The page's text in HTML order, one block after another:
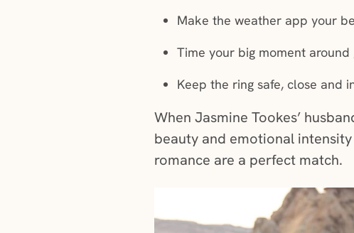
Make the weather app your
Time your big moment
Keep the ring safe, close and
When Jasmine Tookes’
beauty and emotional
romance are a perfect match.